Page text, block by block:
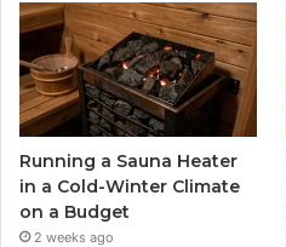
Running a Sauna Heater
in a Cold-Winter Climate
on a Budget
2 weeks ago